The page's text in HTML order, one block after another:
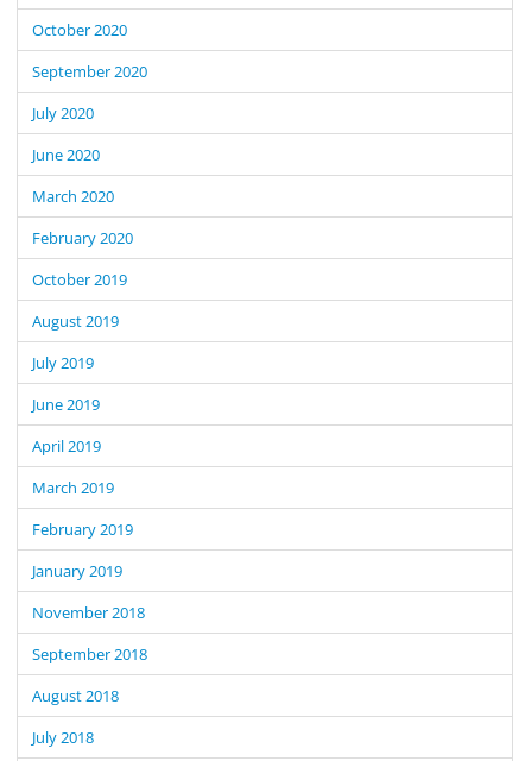
October 2020
September 2020
July 2020
June 2020
March 2020
February 2020
October 2019
August 2019
July 2019
June 2019
April 2019
March 2019
February 2019
January 2019
November 2018
September 2018
August 2018
July 2018